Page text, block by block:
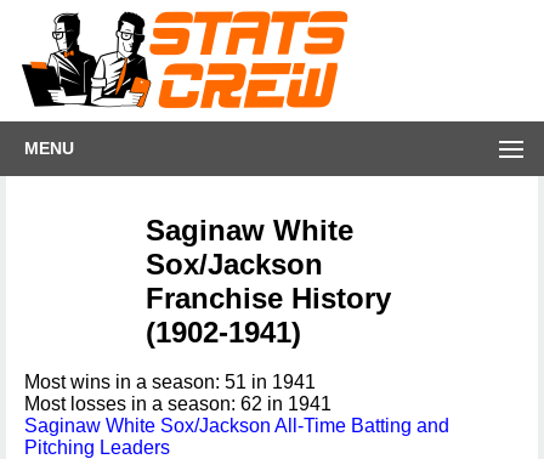
MENU
Saginaw White
Sox/Jackson
Franchise History
(1902-1941)
Most wins in a season: 51 in 1941
Most losses in a season: 62 in 1941
Saginaw White Sox/Jackson All-Time Batting and
Pitching Leaders